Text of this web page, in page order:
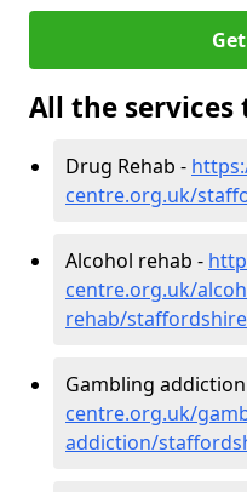
All the
Drug Rehab -
centre.org.uk/
Alcohol rehab -
centre.org.uk/
rehab/
Gambling
centre.org.uk/
addiction/